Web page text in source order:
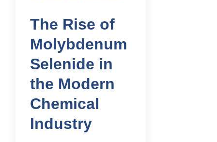
The Rise of
Molybdenum
Selenide in
the Modern
Chemical
Industry